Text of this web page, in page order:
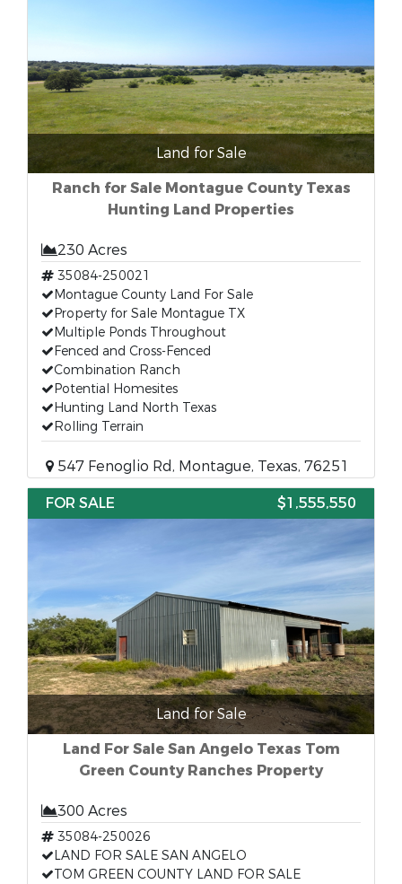
Land for Sale
Ranch for Sale Montague County Texas
Hunting Land Properties
230 Acres
35084-250021
Montague County Land For Sale
Property for Sale Montague TX
Multiple Ponds Throughout
Fenced and Cross-Fenced
Combination Ranch
Potential Homesites
Hunting Land North Texas
Rolling Terrain
547 Fenoglio Rd, Montague, Texas, 76251
FOR SALE
$1,555,550
Land for Sale
Land For Sale San Angelo Texas Tom
Green County Ranches Property
300 Acres
35084-250026
LAND FOR SALE SAN ANGELO
TOM GREEN COUNTY LAND FOR SALE